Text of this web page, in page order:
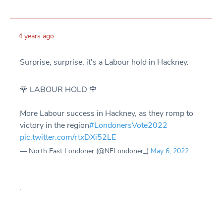
4 years ago
Surprise, surprise, it's a Labour hold in Hackney.
🌹 LABOUR HOLD 🌹
More Labour success in Hackney, as they romp to
victory in the region#LondonersVote2022
pic.twitter.com/rtxDXi52LE
— North East Londoner (@NELondoner_) May 6, 2022
.